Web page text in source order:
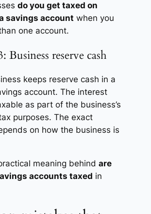
do you get taxed on
savings account when you
one account.
Business reserve cash
keeps reserve cash in a
account. The interest
as part of the business’s
purposes. The exact
on how the business is
meaning behind are
accounts taxed in